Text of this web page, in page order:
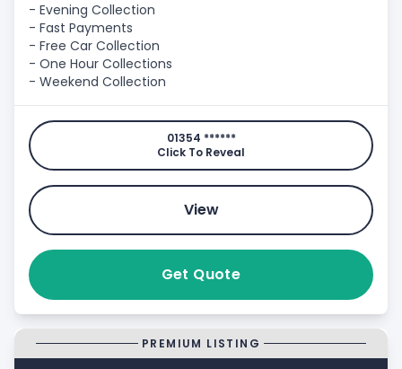
- Evening Collection
- Fast Payments
- Free Car Collection
- One Hour Collections
- Weekend Collection
01354 ******
Click To Reveal
View
Get Quote
PREMIUM LISTING